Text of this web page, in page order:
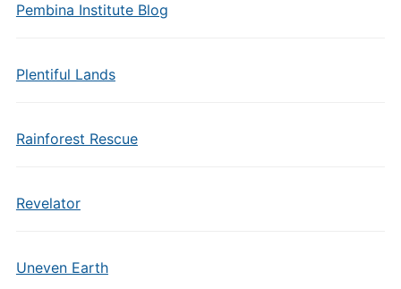
Pembina Institute Blog
Plentiful Lands
Rainforest Rescue
Revelator
Uneven Earth